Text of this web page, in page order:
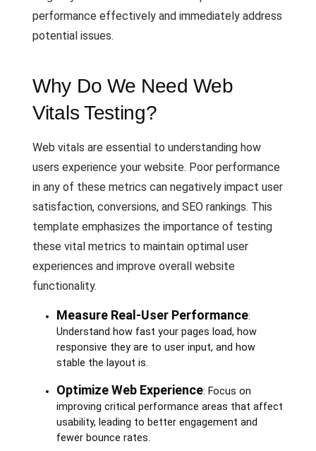
performance effectively and immediately address
potential issues.
Why Do We Need Web
Vitals Testing?
Web vitals are essential to understanding how
users experience your website. Poor performance
in any of these metrics can negatively impact user
satisfaction, conversions, and SEO rankings. This
template emphasizes the importance of testing
these vital metrics to maintain optimal user
experiences and improve overall website
functionality.
Measure Real-User Performance:
Understand how fast your pages load, how
responsive they are to user input, and how
stable the layout is.
Optimize Web Experience: Focus on
improving critical performance areas that affect
usability, leading to better engagement and
fewer bounce rates.